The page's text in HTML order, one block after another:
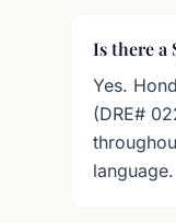
Is there a
Yes.
(DRE#
language.